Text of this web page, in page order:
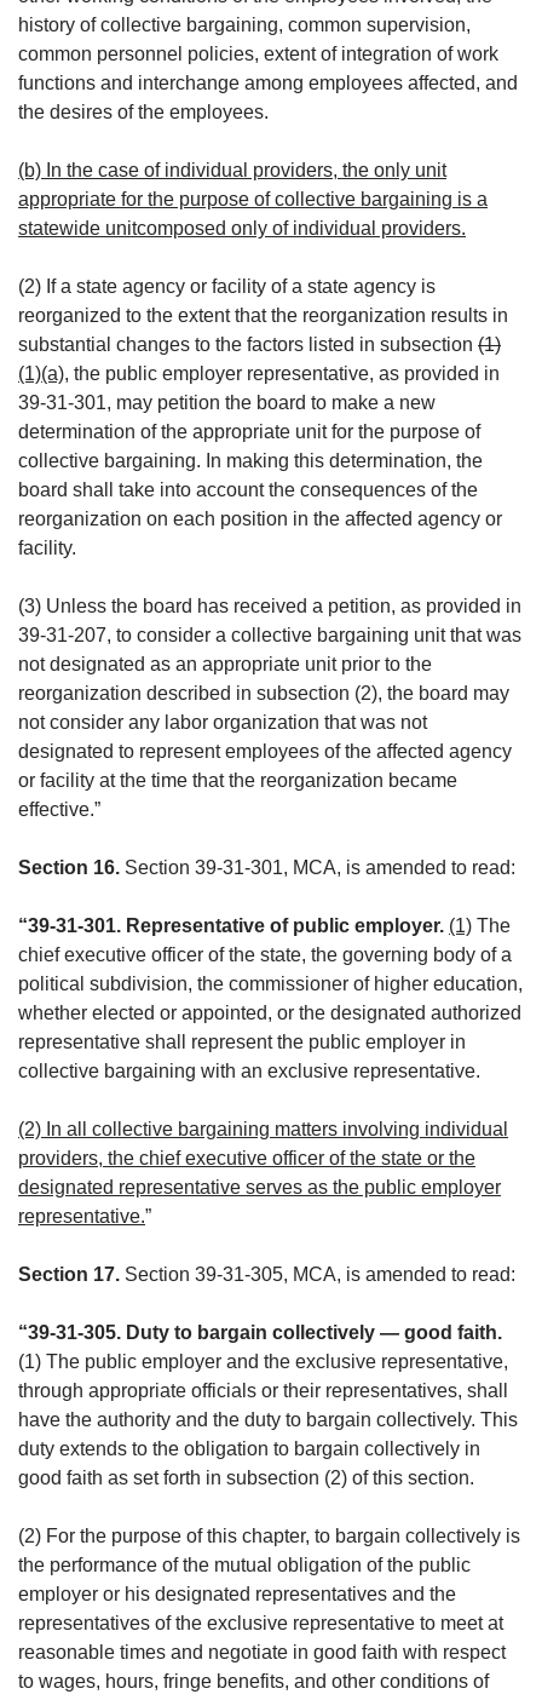
history of collective bargaining, common supervision,
common personnel policies, extent of integration of work
functions and interchange among employees affected, and
the desires of the employees.
(b) In the case of individual providers, the only unit
appropriate for the purpose of collective bargaining is a
statewide unitcomposed only of individual providers.
(2) If a state agency or facility of a state agency is
reorganized to the extent that the reorganization results in
substantial changes to the factors listed in subsection (1)
(1)(a), the public employer representative, as provided in
39-31-301, may petition the board to make a new
determination of the appropriate unit for the purpose of
collective bargaining. In making this determination, the
board shall take into account the consequences of the
reorganization on each position in the affected agency or
facility.
(3) Unless the board has received a petition, as provided in
39-31-207, to consider a collective bargaining unit that was
not designated as an appropriate unit prior to the
reorganization described in subsection (2), the board may
not consider any labor organization that was not
designated to represent employees of the affected agency
or facility at the time that the reorganization became
effective.”
Section 16. Section 39-31-301, MCA, is amended to read:
“39-31-301. Representative of public employer. (1) The
chief executive officer of the state, the governing body of a
political subdivision, the commissioner of higher education,
whether elected or appointed, or the designated authorized
representative shall represent the public employer in
collective bargaining with an exclusive representative.
(2) In all collective bargaining matters involving individual
providers, the chief executive officer of the state or the
designated representative serves as the public employer
representative.”
Section 17. Section 39-31-305, MCA, is amended to read:
“39-31-305. Duty to bargain collectively — good faith.
(1) The public employer and the exclusive representative,
through appropriate officials or their representatives, shall
have the authority and the duty to bargain collectively. This
duty extends to the obligation to bargain collectively in
good faith as set forth in subsection (2) of this section.
(2) For the purpose of this chapter, to bargain collectively is
the performance of the mutual obligation of the public
employer or his designated representatives and the
representatives of the exclusive representative to meet at
reasonable times and negotiate in good faith with respect
to wages, hours, fringe benefits, and other conditions of